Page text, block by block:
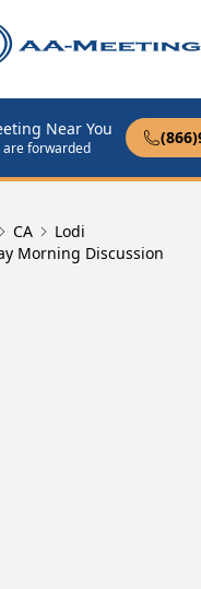
Near You
are forwarded
CA
Lodi
Morning Discussion